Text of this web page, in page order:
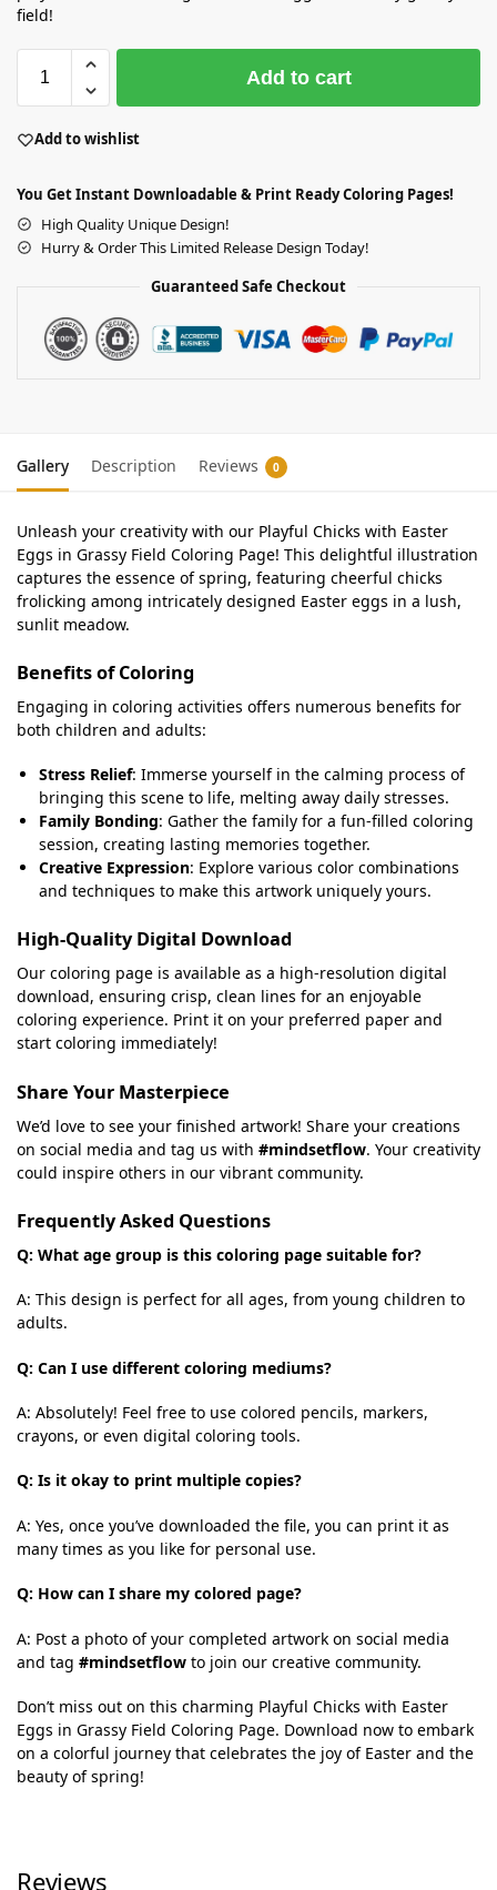
field!
Add to cart
Add to wishlist
You Get Instant Downloadable & Print Ready Coloring Pages!
High Quality Unique Design!
Hurry & Order This Limited Release Design Today!
Guaranteed Safe Checkout
Gallery Description Reviews 0
Unleash your creativity with our Playful Chicks with Easter
Eggs in Grassy Field Coloring Page! This delightful illustration
captures the essence of spring, featuring cheerful chicks
frolicking among intricately designed Easter eggs in a lush,
sunlit meadow.
Benefits of Coloring
Engaging in coloring activities offers numerous benefits for
both children and adults:
Stress Relief: Immerse yourself in the calming process of
bringing this scene to life, melting away daily stresses.
Family Bonding: Gather the family for a fun-filled coloring
session, creating lasting memories together.
Creative Expression: Explore various color combinations
and techniques to make this artwork uniquely yours.
High-Quality Digital Download
Our coloring page is available as a high-resolution digital
download, ensuring crisp, clean lines for an enjoyable
coloring experience. Print it on your preferred paper and
start coloring immediately!
Share Your Masterpiece
We’d love to see your finished artwork! Share your creations
on social media and tag us with #mindsetflow. Your creativity
could inspire others in our vibrant community.
Frequently Asked Questions
Q: What age group is this coloring page suitable for?
A: This design is perfect for all ages, from young children to
adults.
Q: Can I use different coloring mediums?
A: Absolutely! Feel free to use colored pencils, markers,
crayons, or even digital coloring tools.
Q: Is it okay to print multiple copies?
A: Yes, once you’ve downloaded the file, you can print it as
many times as you like for personal use.
Q: How can I share my colored page?
A: Post a photo of your completed artwork on social media
and tag #mindsetflow to join our creative community.
Don’t miss out on this charming Playful Chicks with Easter
Eggs in Grassy Field Coloring Page. Download now to embark
on a colorful journey that celebrates the joy of Easter and the
beauty of spring!
Reviews